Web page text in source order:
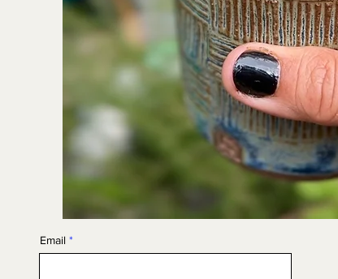
Email